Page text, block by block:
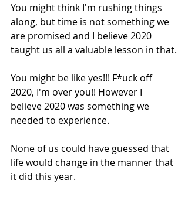
You might think I'm rushing things
along, but time is not something we
are promised and I believe 2020
taught us all a valuable lesson in that.
You might be like yes!!! F*uck off
2020, I'm over you!! However I
believe 2020 was something we
needed to experience.
None of us could have guessed that
life would change in the manner that
it did this year.